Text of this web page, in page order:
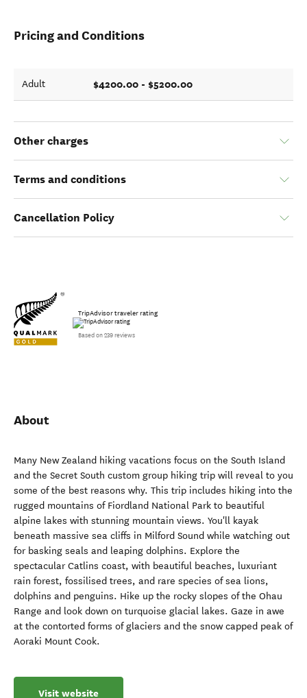
Pricing and Conditions
Adult $4200.00 - $5200.00
Other charges
Terms and conditions
Cancellation Policy
TripAdvisor traveler rating
Based on 239 reviews
About
Many New Zealand hiking vacations focus on the South Island
and the Secret South custom group hiking trip will reveal to you
some of the best reasons why. This trip includes hiking into the
rugged mountains of Fiordland National Park to beautiful
alpine lakes with stunning mountain views. You'll kayak
beneath massive sea cliffs in Milford Sound while watching out
for basking seals and leaping dolphins. Explore the
spectacular Catlins coast, with beautiful beaches, luxuriant
rain forest, fossilised trees, and rare species of sea lions,
dolphins and penguins. Hike up the rocky slopes of the Ohau
Range and look down on turquoise glacial lakes. Gaze in awe
at the contorted forms of glaciers and the snow capped peak of
Aoraki Mount Cook.
Visit website